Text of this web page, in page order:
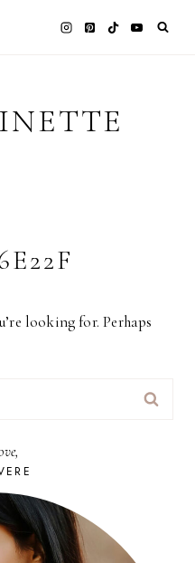
looking for. Perhaps